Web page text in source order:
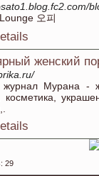
오피
женский
Мурана -
косметика,
29